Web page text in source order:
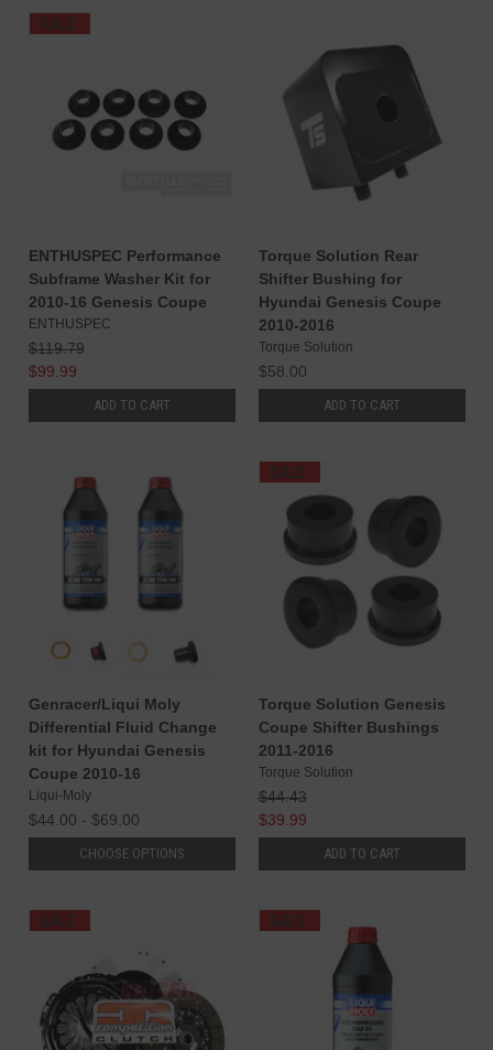
SALE
ENTHUSPEC Performance
Subframe Washer Kit for
2010-16 Genesis Coupe
ENTHUSPEC
$119.79
$99.99
ADD TO CART
Torque Solution Rear
Shifter Bushing for
Hyundai Genesis Coupe
2010-2016
Torque Solution
$58.00
ADD TO CART
Genracer/Liqui Moly
Differential Fluid Change
kit for Hyundai Genesis
Coupe 2010-16
Liqui-Moly
$44.00 - $69.00
CHOOSE OPTIONS
SALE
Torque Solution Genesis
Coupe Shifter Bushings
2011-2016
Torque Solution
$44.43
$39.99
ADD TO CART
SALE SALE